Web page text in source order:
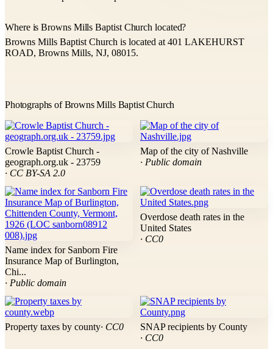
Where is Browns Mills Baptist Church located?
Browns Mills Baptist Church is located at 401 LAKEHURST
ROAD, Browns Mills, NJ, 08015.
Photographs of Browns Mills Baptist Church
Crowle Baptist Church -
geograph.org.uk - 23759
· CC BY-SA 2.0
Map of the city of Nashville
· Public domain
Name index for Sanborn Fire
Insurance Map of Burlington,
Chi...
· Public domain
Overdose death rates in the
United States
· CC0
Property taxes by county· CC0
SNAP recipients by County
· CC0